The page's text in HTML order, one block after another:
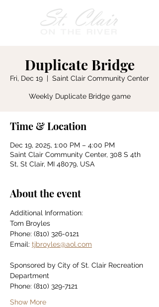
Duplicate Bridge
Fri, Dec 19
  |
Saint Clair Community Center
Weekly Duplicate Bridge game
Time & Location
Dec 19, 2025, 1:00 PM – 4:00 PM
Saint Clair Community Center, 308 S 4th
St, St Clair, MI 48079, USA
About the event
Additional Information:
Tom Broyles
Phone: (810) 326-0121
Email: tjbroyles@aol.com
Sponsored by City of St. Clair Recreation
Department
Phone: (810) 329-7121
Show More